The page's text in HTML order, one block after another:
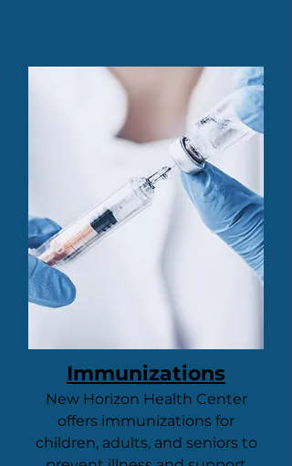
Immunizations
New Horizon Health Center
offers immunizations for
children, adults, and seniors to